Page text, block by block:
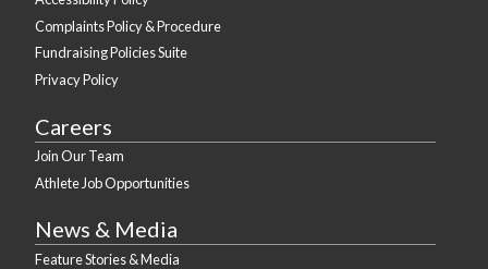
Complaints Policy & Procedure
Fundraising Policies Suite
Privacy Policy
Careers
Join Our Team
Athlete Job Opportunities
News & Media
Feature Stories & Media